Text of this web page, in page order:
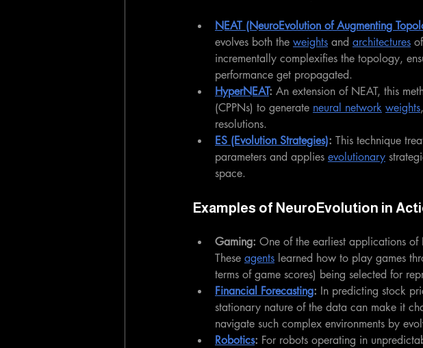
NEAT (NeuroEvolution of Augmenting
evolves both the weights and architectures of
incrementally complexifies the topology,
performance get propagated.
HyperNEAT: An extension of NEAT, this
(CPPNs) to generate neural network weights
resolutions.
ES (Evolution Strategies): This technique
parameters and applies evolutionary
space.
Examples of NeuroEvolution in
Gaming: One of the earliest applications
These agents learned how to play games
terms of game scores) being selected for
Financial Forecasting: In predicting stock
stationary nature of the data can make it
navigate such complex environments by
Robotics: For robots operating in